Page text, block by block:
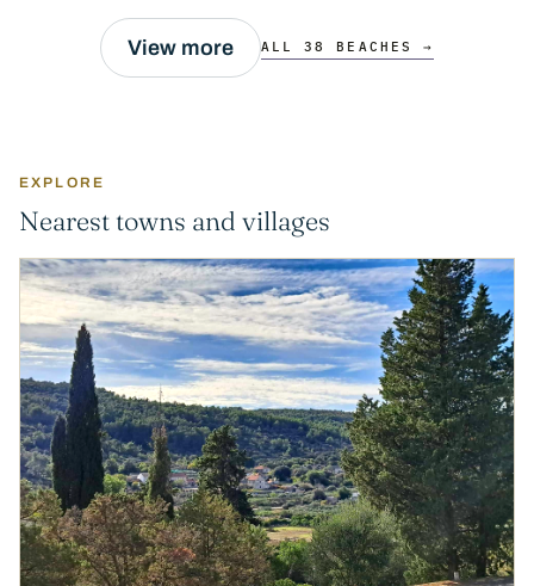
View more ALL 38 BEACHES →
EXPLORE
Nearest towns and villages